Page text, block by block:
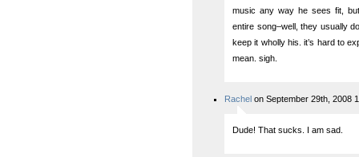
music any way he sees fit,
entire song–well, they usually
keep it wholly his. it’s hard to
mean. sigh.
Rachel on September 29th, 2008
Dude! That sucks. I am sad.